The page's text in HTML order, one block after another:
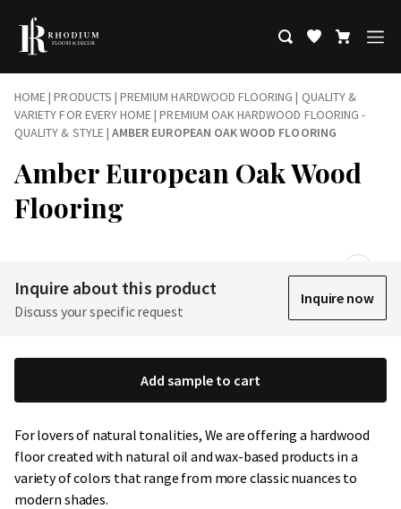
HOME|PRODUCTS |PREMIUM HARDWOOD FLOORING | QUALITY &
VARIETY FOR EVERY HOME|PREMIUM OAK HARDWOOD FLOORING -
QUALITY & STYLE|AMBER EUROPEAN OAK WOOD FLOORING
Amber European Oak Wood
Flooring
Inquire about this product
Discuss your specific request
Inquire now
Add sample to cart
For lovers of natural tonalities, We are offering a hardwood
floor created with natural oil and wax-based products in a
variety of colors that range from more classic nuances to
modern shades.